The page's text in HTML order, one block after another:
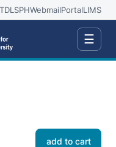
DLSPHWebmailPortalLIMS
☰
add to cart